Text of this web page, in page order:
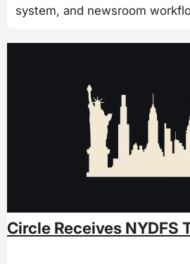
system, and newsroom
Circle Receives NYDFS